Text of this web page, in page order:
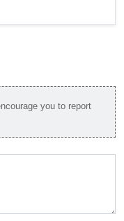
you to report